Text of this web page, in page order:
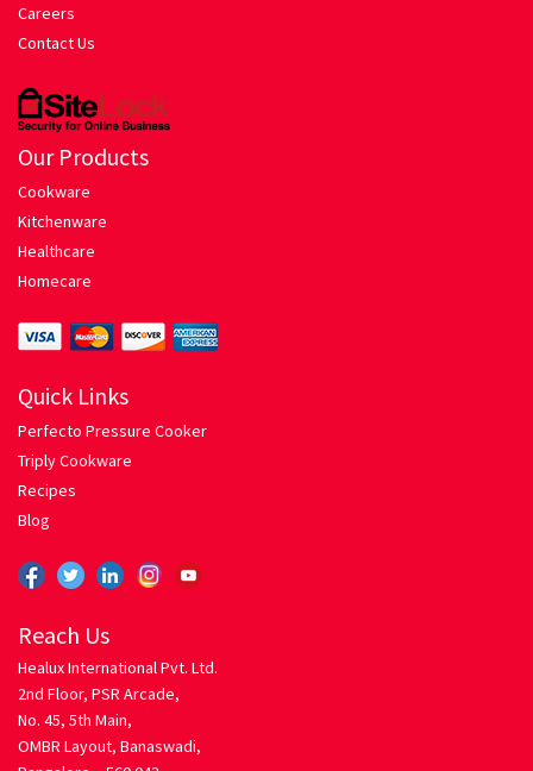
My account
Orders Tracking
Our Company
Pasta
Spaghetti with Tomato Herb Sauce
Pressure Cooker
Privacy
Return Policy
Egg Fried Rice
Mixed Vegetable Pulao
Careers
Contact Us
Our Products
Cookware
Kitchenware
Healthcare
Homecare
Quick Links
Perfecto Pressure Cooker
Triply Cookware
Recipes
Blog
Reach Us
Healux International Pvt. Ltd.
2nd Floor, PSR Arcade,
No. 45, 5th Main,
OMBR Layout, Banaswadi,